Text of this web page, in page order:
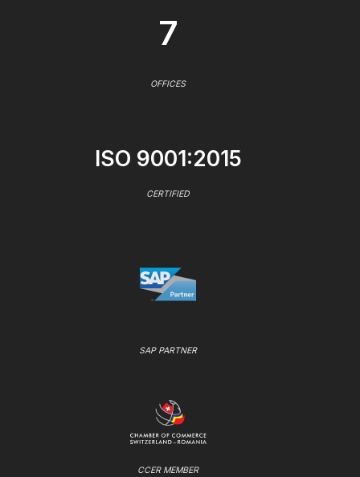
7
OFFICES
ISO 9001:2015
CERTIFIED
SAP PARTNER
CCER MEMBER